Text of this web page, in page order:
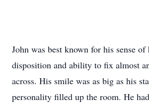
John was best known for his sense
disposition and ability to fix almost
across. His smile was as big as his
personality filled up the room. He